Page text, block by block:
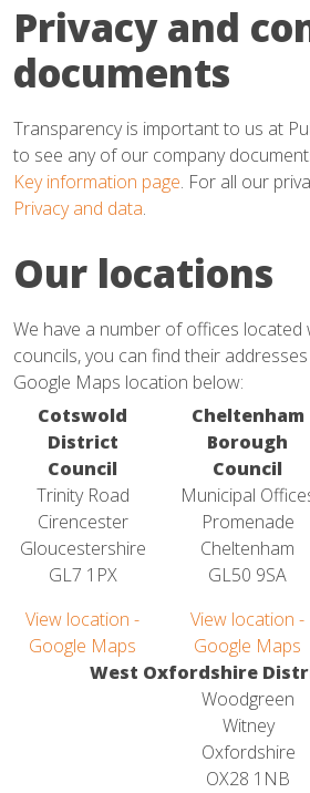
Privacy and
documents
Transparency is important to us at
to see any of our company
Key information page. For all our
Privacy and data.
Our locations
We have a number of offices
councils, you can find their
Google Maps location below:
Cotswold
District
Council
Trinity Road
Cirencester
Gloucestershire
GL7 1PX
View location -
Google Maps
Cheltenham
Borough
Council
Municipal
Promenade
Cheltenham
GL50 9SA
View location -
Google Maps
West Oxfordshire
Woodgreen
Witney
Oxfordshire
OX28 1NB